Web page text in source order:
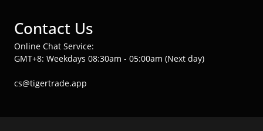
Contact Us
Online Chat Service:
GMT+8: Weekdays 08:30am - 05:00am (Next day)
cs@tigertrade.app